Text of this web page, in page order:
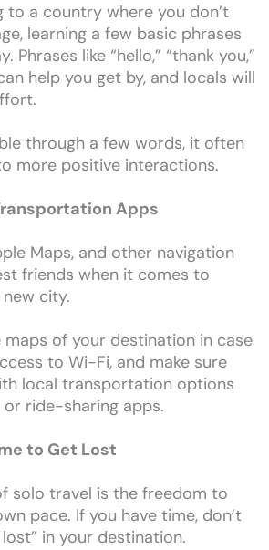
to a country where you don’t
learning a few basic phrases
Phrases like “hello,” “thank you,”
help you get by, and locals will
through a few words, it often
more positive interactions.
Apps
Maps, and other navigation
friends when it comes to
city.
of your destination in case
to Wi-Fi, and make sure
local transportation options
or ride-sharing apps.
to Get Lost
solo travel is the freedom to
pace. If you have time, don’t
in your destination.